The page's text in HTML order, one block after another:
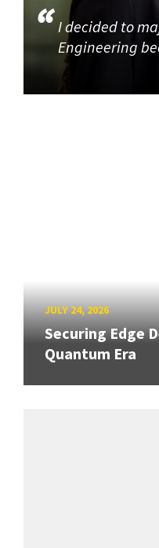
I decided to
Engineering
JULY 24, 2026
Securing Edge
Quantum Era